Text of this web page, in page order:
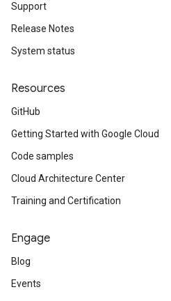
Support
Release Notes
System status
Resources
GitHub
Getting Started with Google Cloud
Code samples
Cloud Architecture Center
Training and Certification
Engage
Blog
Events